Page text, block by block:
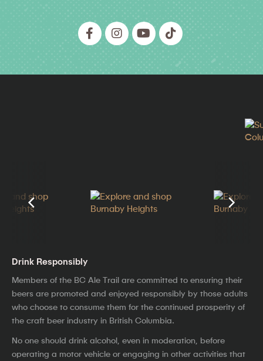
Drink Responsibly
Members of the BC Ale Trail are committed to ensuring their
beers are promoted and enjoyed responsibly by those adults
who choose to consume them for the continued prosperity of
the craft beer industry in British Columbia.
No one should drink alcohol, even in moderation, before
operating a motor vehicle or engaging in other activities that